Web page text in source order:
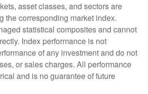
asset classes, and sectors are
the corresponding market index.
statistical composites and cannot
Index performance is not
of any investment and do not
or sales charges. All performance
and is no guarantee of future